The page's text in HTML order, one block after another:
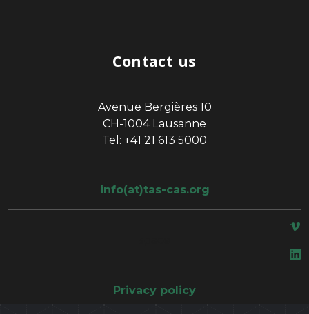
Contact us
Avenue Bergières 10
CH-1004 Lausanne
Tel: +41 21 613 5000
info(at)tas-cas.org
Privacy policy